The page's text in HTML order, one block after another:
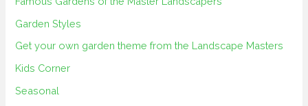
Garden Styles
Get your own garden theme from the Landscape Masters
Kids Corner
Seasonal